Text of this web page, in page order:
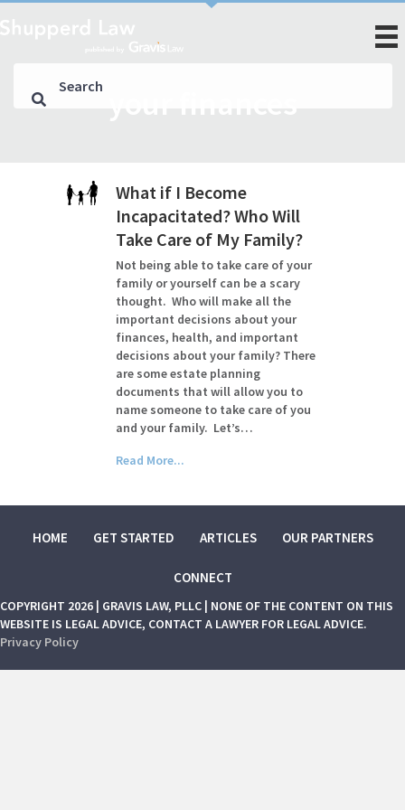
What if I Become
Incapacitated? Who Will
Take Care of My Family?
Not being able to take care of your
family or yourself can be a scary
thought. Who will make all the
important decisions about your
finances, health, and important
decisions about your family? There
are some estate planning
documents that will allow you to
name someone to take care of you
and your family. Let’s…
Read More...
HOME GET STARTED ARTICLES OUR PARTNERS
CONNECT
COPYRIGHT 2026 | GRAVIS LAW, PLLC | NONE OF THE CONTENT ON THIS
WEBSITE IS LEGAL ADVICE, CONTACT A LAWYER FOR LEGAL ADVICE.
Privacy Policy